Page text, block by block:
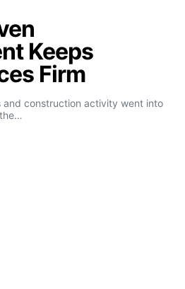
Keeps
Firm
and construction activity went into